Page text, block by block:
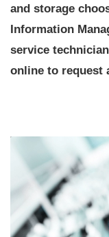
and storage
Information
service
online to request